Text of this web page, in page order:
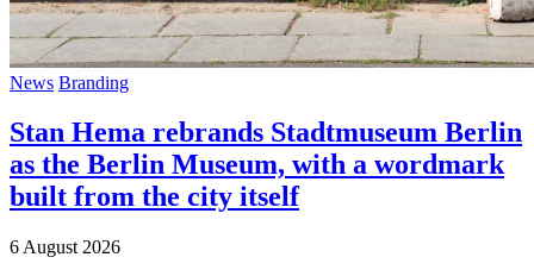
News Branding
Stan Hema rebrands Stadtmuseum Berlin
as the Berlin Museum, with a wordmark
built from the city itself
6 August 2026